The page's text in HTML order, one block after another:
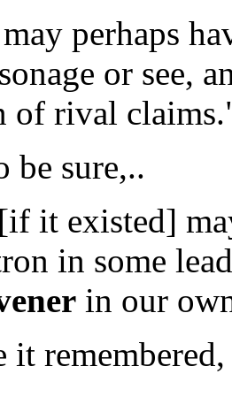
perhaps
or see,
of rival
be sure,..
[if it existed]
in some
in our
it